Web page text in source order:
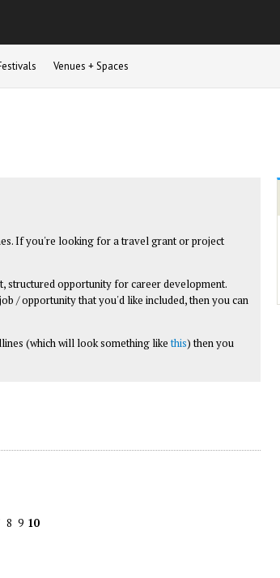
Venues + Spaces
If you're looking for a travel grant or project
structured opportunity for career development.
/ opportunity that you'd like included, then you can
(which will look something likethis) then you
8 9 10